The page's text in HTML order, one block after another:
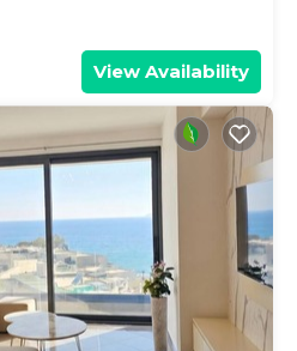
View Availability